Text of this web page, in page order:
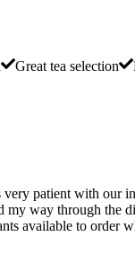
Great tea selection
patient with
way through the
available to order